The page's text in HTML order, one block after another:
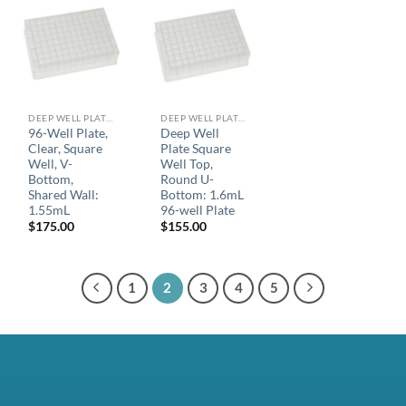
96-Well Plate,
Clear, Square
Well, V-
Bottom,
Shared Wall:
1.55mL
$175.00
Deep Well
Plate Square
Well Top,
Round U-
Bottom: 1.6mL
96-well Plate
$155.00
1 2 3 4 5